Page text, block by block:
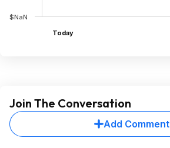
$NaN
Today
Join The Conversation
Add Comment